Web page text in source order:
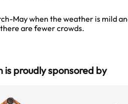
May when the weather is mild
are fewer crowds.
is proudly sponsored by